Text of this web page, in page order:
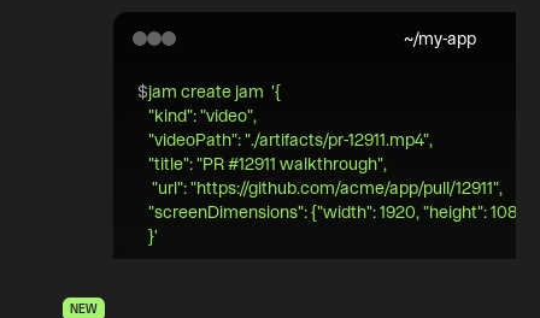
~/my-app
$jam create jam  '{
"kind": "video",
"videoPath": "./artifacts/pr-12911.mp4",
"title": "PR #12911 walkthrough",
"url": "https://github.com/acme/app/pull/12911",
"screenDimensions": {"width": 1920, "height": 1080}
}'
NEW